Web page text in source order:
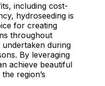
including cost-
hydroseeding is
for creating
throughout
during
By leveraging
achieve beautiful
region’s